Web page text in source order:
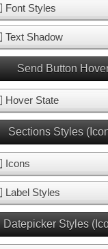
Font Styles
Text Shadow
Send Button
Hover State
Sections Styles
Icons
Label Styles
Datepicker Styles